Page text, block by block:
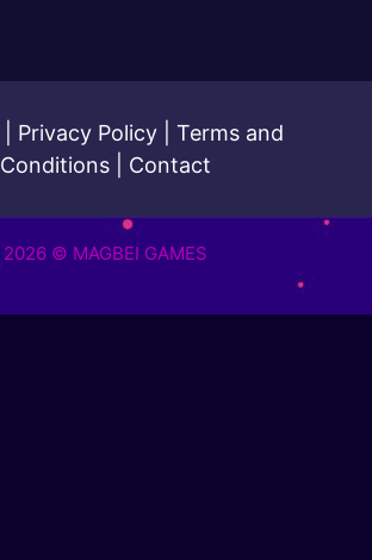
Privacy Policy
Terms and
Conditions| Contact
2026 © MAGBEI GAMES